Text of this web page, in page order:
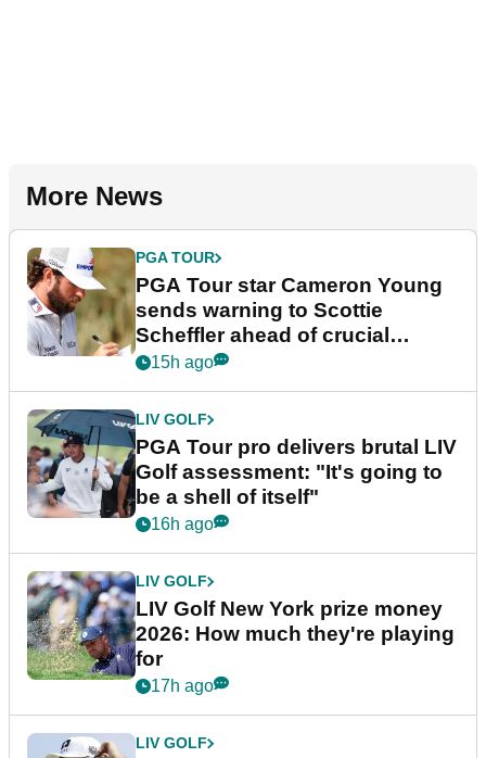
More News
PGA TOUR
PGA Tour star Cameron Young
sends warning to Scottie
Scheffler ahead of crucial
stretch
15h ago
LIV GOLF
PGA Tour pro delivers brutal LIV
Golf assessment: "It's going to
be a shell of itself"
16h ago
LIV GOLF
LIV Golf New York prize money
2026: How much they're playing
for
17h ago
LIV GOLF